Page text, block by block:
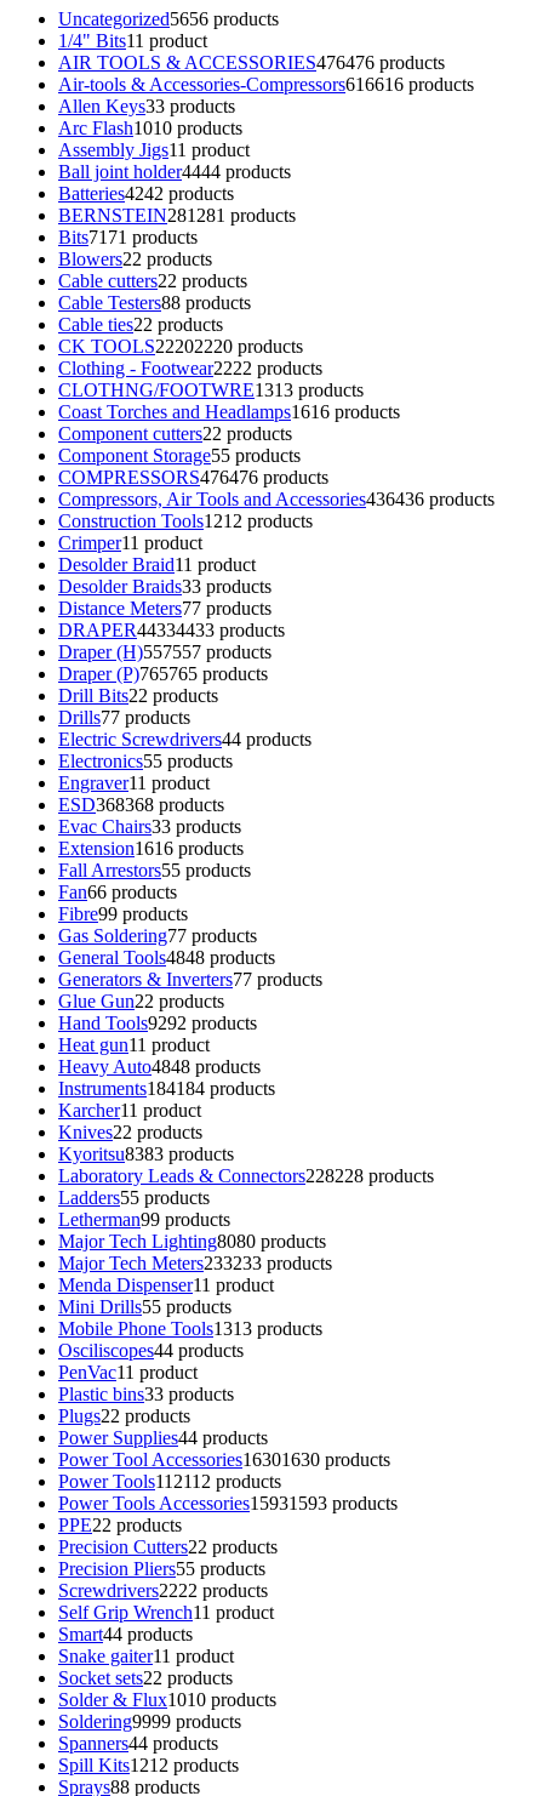
Uncategorized5656 products
1/4" Bits11 product
AIR TOOLS & ACCESSORIES476476 products
Air-tools & Accessories-Compressors616616 products
Allen Keys33 products
Arc Flash1010 products
Assembly Jigs11 product
Ball joint holder4444 products
Batteries4242 products
BERNSTEIN281 281 products
Bits71 71 products
Blowers22 products
Cable cutters22 products
Cable Testers88 products
Cable ties22 products
CK TOOLS22202220 products
Clothing - Footwear2222 products
CLOTHNG/FOOTWRE1313 products
Coast Torches and Headlamps1616 products
Component cutters22 products
Component Storage55 products
COMPRESSORS476476 products
Compressors, Air Tools and Accessories436436 products
Construction Tools1212 products
Crimper11 product
Desolder Braid11 product
Desolder Braids33 products
Distance Meters77 products
DRAPER44334433 products
Draper (H)557557 products
Draper (P)765765 products
Drill Bits22 products
Drills77 products
Electric Screwdrivers44 products
Electronics55 products
Engraver11 product
ESD368368 products
Evac Chairs33 products
Extension1616 products
Fall Arrestors55 products
Fan66 products
Fibre99 products
Gas Soldering77 products
General Tools4848 products
Generators & Inverters77 products
Glue Gun22 products
Hand Tools9292 products
Heat gun11 product
Heavy Auto4848 products
Instruments184184 products
Karcher11 product
Knives22 products
Kyoritsu8383 products
Laboratory Leads & Connectors228228 products
Ladders55 products
Letherman99 products
Major Tech Lighting8080 products
Major Tech Meters233233 products
Menda Dispenser11 product
Mini Drills55 products
Mobile Phone Tools1313 products
Osciliscopes44 products
PenVac11 product
Plastic bins33 products
Plugs22 products
Power Supplies44 products
Power Tool Accessories16301630 products
Power Tools112112 products
Power Tools Accessories15931593 products
PPE22 products
Precision Cutters22 products
Precision Pliers55 products
Screwdrivers2222 products
Self Grip Wrench11 product
Smart44 products
Snake gaiter11 product
Socket sets22 products
Solder & Flux1010 products
Soldering9999 products
Spanners44 products
Spill Kits1212 products
Sprays88 products